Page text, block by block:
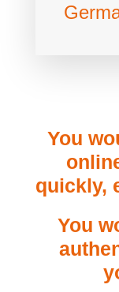
You
quickly,
You